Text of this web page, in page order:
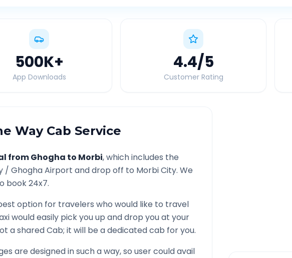
500K+
App Downloads
4.4/5
Customer Rating
Way Cab Service
fromGhogha to Morbi, which includes the
/ GhoghaAirport and drop off to MorbiCity. We
book 24x7.
option for travelers who would like to travel
would easily pick you up and drop you at your
a shared Cab; it will be a dedicated cab for you.
are designed in such a way, so user could avail